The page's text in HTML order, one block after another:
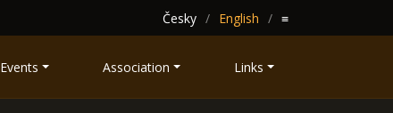
Česky English ≡
Events Association Links